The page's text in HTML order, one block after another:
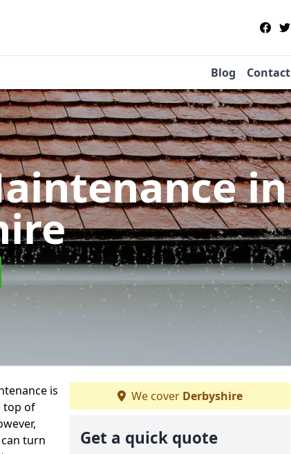
Blog Contact
in
is
top of
turn
We cover Derbyshire
Get a quick quote